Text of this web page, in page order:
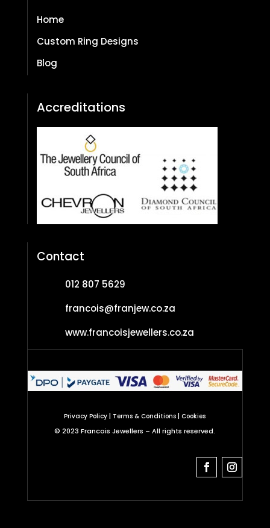
Home
Custom Ring Designs
Blog
Accreditations
Contact
012 807 5629
francois@franjew.co.za
www.francoisjewellers.co.za
Privacy Policy | Terms & Conditions |Cookies
© 2023 Francois Jewellers –All rights reserved.